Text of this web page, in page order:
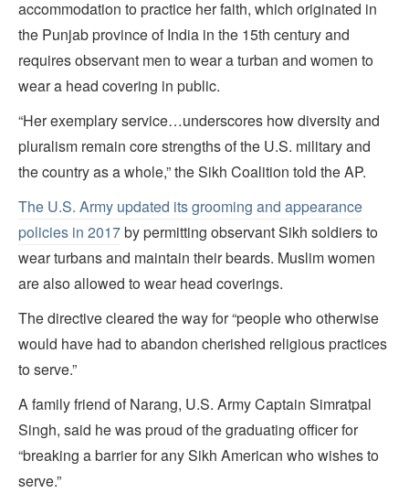
accommodation to practice her faith, which originated in
the Punjab province of India in the 15th century and
requires observant men to wear a turban and women to
wear a head covering in public.
“Her exemplary service…underscores how diversity and
pluralism remain core strengths of the U.S. military and
the country as a whole,” the Sikh Coalition told the AP.
The U.S. Army updated its grooming and appearance
policies in 2017by permitting observant Sikh soldiers to
wear turbans and maintain their beards. Muslim women
are also allowed to wear head coverings.
The directive cleared the way for “people who otherwise
would have had to abandon cherished religious practices
to serve.”
A family friend of Narang, U.S. Army Captain Simratpal
Singh, said he was proud of the graduating officer for
“breaking a barrier for any Sikh American who wishes to
serve.”